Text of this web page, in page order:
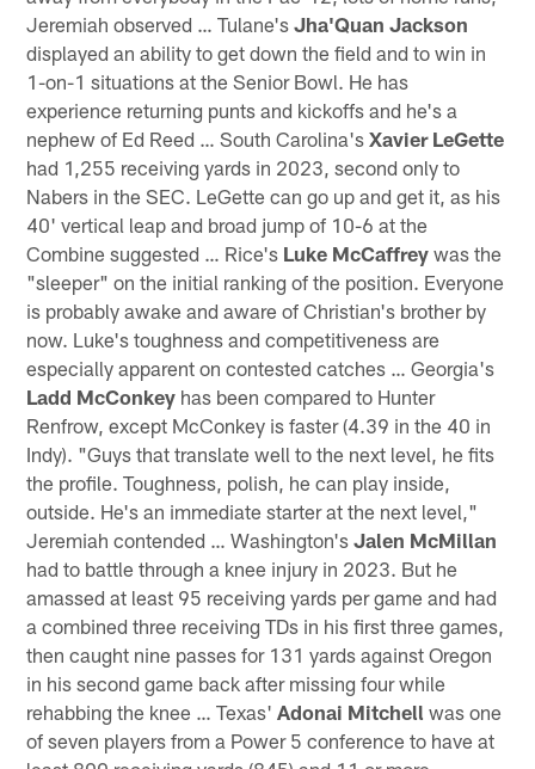
Jeremiah observed … Tulane'sJha'Quan Jackson
displayed an ability to get down the field and to win in
1-on-1 situations at the Senior Bowl. He has
experience returning punts and kickoffs and he's a
nephew of Ed Reed … South Carolina'sXavier LeGette
had 1,255 receiving yards in 2023, second only to
Nabers in the SEC. LeGette can go up and get it, as his
40' vertical leap and broad jump of 10-6 at the
Combine suggested … Rice's Luke McCaffrey was the
"sleeper" on the initial ranking of the position. Everyone
is probably awake and aware of Christian's brother by
now. Luke's toughness and competitiveness are
especially apparent on contested catches … Georgia's
Ladd McConkey has been compared to Hunter
Renfrow, except McConkey is faster (4.39 in the 40 in
Indy). "Guys that translate well to the next level, he fits
the profile. Toughness, polish, he can play inside,
outside. He's an immediate starter at the next level,"
Jeremiah contended … Washington'sJalen McMillan
had to battle through a knee injury in 2023. But he
amassed at least 95 receiving yards per game and had
a combined three receiving TDs in his first three games,
then caught nine passes for 131 yards against Oregon
in his second game back after missing four while
rehabbing the knee … Texas'Adonai Mitchell was one
of seven players from a Power 5 conference to have at